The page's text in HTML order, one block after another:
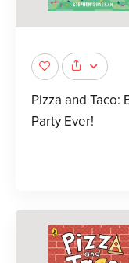
Pizza and Taco:
Party Ever!